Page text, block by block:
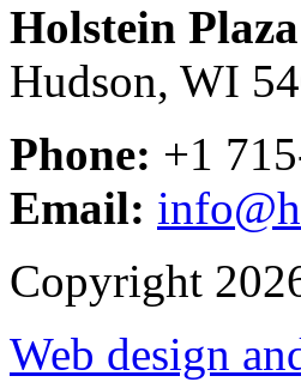
Holstein Plaza
Hudson, WI
Phone: +1
Email:
Copyright
Web design